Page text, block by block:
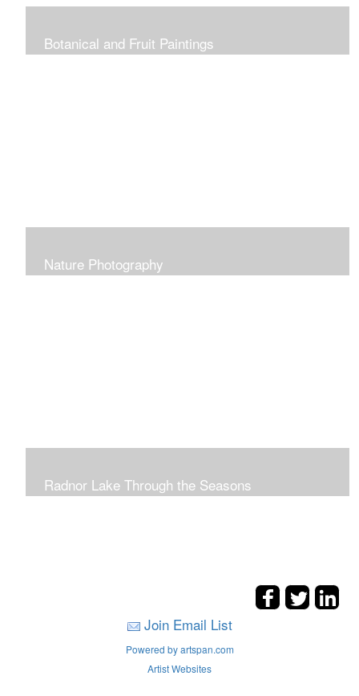
Botanical and Fruit Paintings
Nature Photography
Radnor Lake Through the Seasons
Join Email List
Powered by artspan.com
Artist Websites